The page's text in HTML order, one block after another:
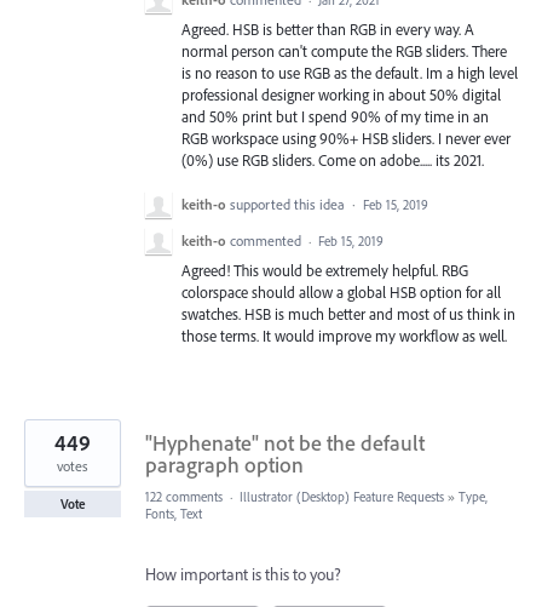
Agreed. HSB is better than RGB in every way. A
normal person can't compute the RGB sliders. There
is no reason to use RGB as the default. Im a high level
professional designer working in about 50% digital
and 50% print but I spend 90% of my time in an
RGB workspace using 90%+ HSB sliders. I never ever
(0%) use RGB sliders. Come on adobe..... its 2021.
keith-o supported this idea · Feb 15, 2019
keith-o commented · Feb 15, 2019
Agreed! This would be extremely helpful. RBG
colorspace should allow a global HSB option for all
swatches. HSB is much better and most of us think in
those terms. It would improve my workflow as well.
"Hyphenate" not be the default
paragraph option
449
votes
Vote 122 comments · Illustrator (Desktop) Feature Requests » Type,
Fonts, Text
How important is this to you?